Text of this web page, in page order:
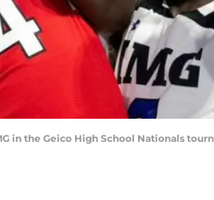
in the Geico High School Nationals